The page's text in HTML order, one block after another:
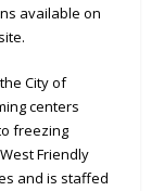
available on
City of
centers
freezing
Friendly
and is staffed